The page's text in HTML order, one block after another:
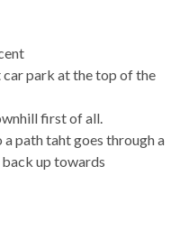
park at the top of the
first of all.
path taht goes through a
up towards